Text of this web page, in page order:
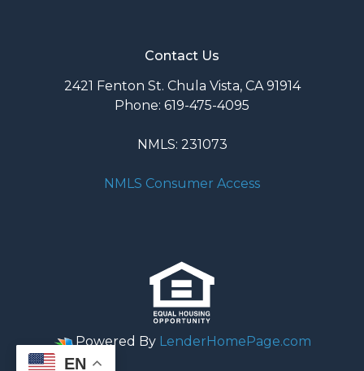
Contact Us
2421 Fenton St. Chula Vista, CA 91914
Phone: 619-475-4095
NMLS: 231073
NMLS Consumer Access
Powered By LenderHomePage.com
EN